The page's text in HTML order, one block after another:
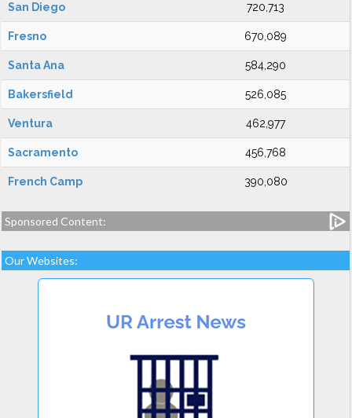
San Diego 720,713
Fresno 670,089
Santa Ana 584,290
Bakersfield 526,085
Ventura 462,977
Sacramento 456,768
French Camp 390,080
Sponsored Content:
Our Websites: